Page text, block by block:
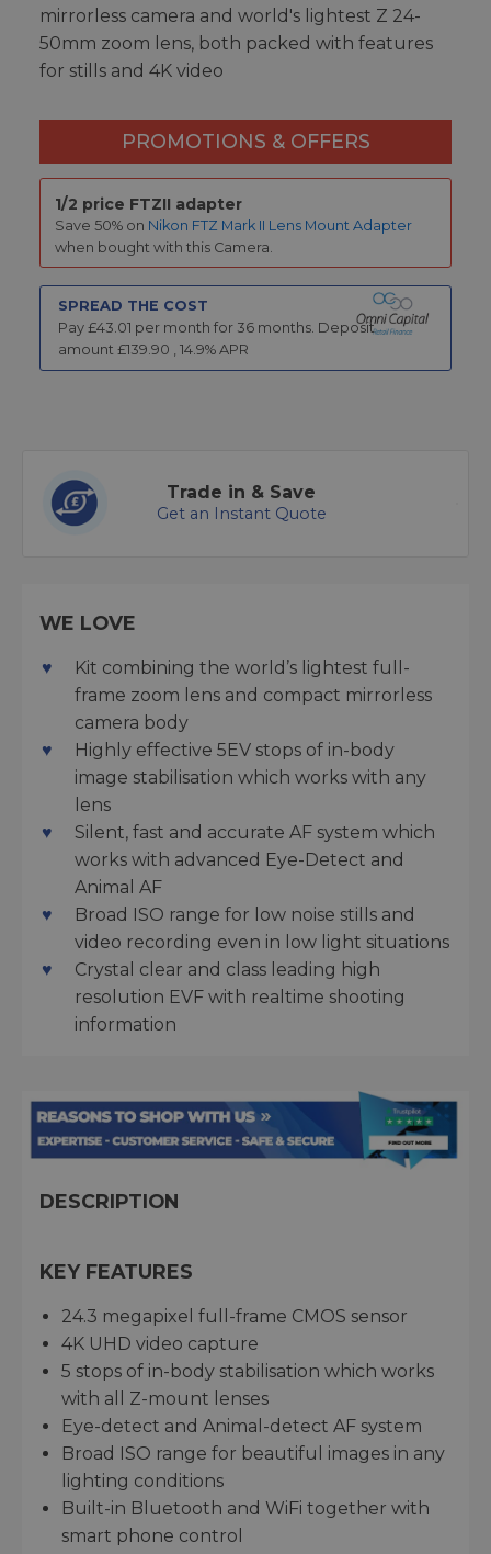
mirrorless camera and world's lightest Z 24-
50mm zoom lens, both packed with features
for stills and 4K video
PROMOTIONS & OFFERS
1/2 price FTZII adapter
Save 50% on Nikon FTZ Mark II Lens Mount Adapter
when bought with this Camera.
SPREAD THE COST
Pay £43.01 per month for 36 months. Deposit
amount £139.90 14.9% APR
Trade in & Save
Get an Instant Quote
WE LOVE
Kit combining the world’s lightest full-
frame zoom lens and compact mirrorless
camera body
Highly effective 5EV stops of in-body
image stabilisation which works with any
lens
Silent, fast and accurate AF system which
works with advanced Eye-Detect and
Animal AF
Broad ISO range for low noise stills and
video recording even in low light situations
Crystal clear and class leading high
resolution EVF with realtime shooting
information
DESCRIPTION
KEY FEATURES
24.3 megapixel full-frame CMOS sensor
4K UHD video capture
5 stops of in-body stabilisation which works
with all Z-mount lenses
Eye-detect and Animal-detect AF system
Broad ISO range for beautiful images in any
lighting conditions
Built-in Bluetooth and WiFi together with
smart phone control